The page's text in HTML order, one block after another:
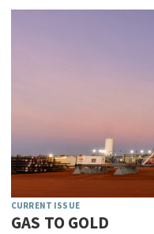
CURRENT ISSUE
GAS TO GOLD